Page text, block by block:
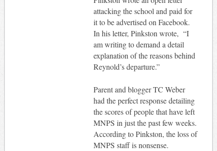
attacking the school and paid for
it to be advertised on Facebook.
In his letter, Pinkston wrote, “I
am writing to demand a detail
explanation of the reasons behind
Reynold’s departure.”
Parent and blogger TC Weber
had the perfect response detailing
the scores of people that have left
MNPS in just the past few weeks.
According to Pinkston, the loss of
MNPS staff is nonsense.